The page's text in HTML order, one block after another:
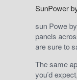
SunPower
sun Powe
panels
are sure to
The same
you’d